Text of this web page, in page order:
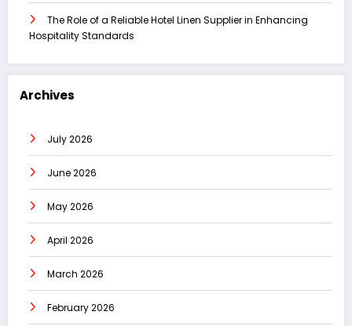
The Role of a Reliable Hotel Linen Supplier in Enhancing
Hospitality Standards
Archives
July 2026
June 2026
May 2026
April 2026
March 2026
February 2026